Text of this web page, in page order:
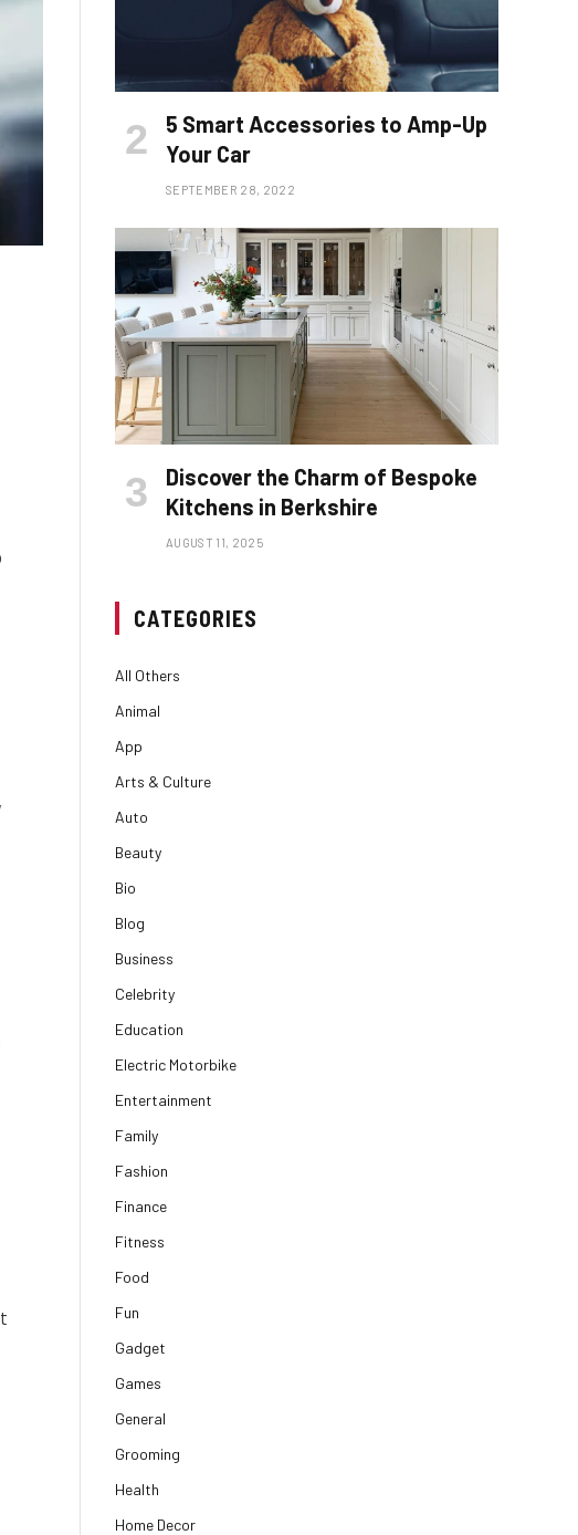
5 Smart Accessories to Amp-Up
Your Car
SEPTEMBER 28, 2022
Discover the Charm of Bespoke
Kitchens in Berkshire
AUGUST 11, 2025
CATEGORIES
All Others
Animal
App
Arts & Culture
Auto
Beauty
Bio
Blog
Business
Celebrity
Education
Electric Motorbike
Entertainment
Family
Fashion
Finance
Fitness
Food
Fun
Gadget
Games
General
Grooming
Health
Home Decor